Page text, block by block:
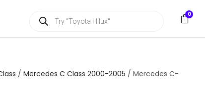
d
s
0
/ Mercedes C Class 2000-2005 / Mercedes C-